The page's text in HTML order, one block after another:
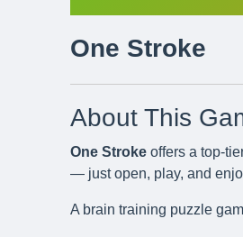
One Stroke
About This
One Stroke offers a top-
— just open, play, and
A brain training puzzle